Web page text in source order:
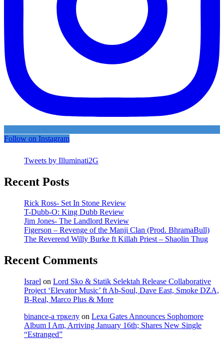
Follow on Instagram
Tweets by Illuminati2G
Recent Posts
Rick Ross- Set In Stone Review
T-Dubb-O: King Dubb Review
Jim Jones- The Landlord Review
Figerson – Revenge of the Manji Clan (Prod. BhramaBull)
The Reverend Willy Burke ft Killah Priest – Shaolin Thug
Recent Comments
Israel on Lord Sko & Statik Selektah Release Collaborative
Project ‘Elevator Music’ ft Ab-Soul, Dave East, Smoke DZA,
B-Real, Marco Plus & More
binance-а тркелу on Lexa Gates Announces Sophomore
Album I Am, Arriving January 16th; Shares New Single
“Estranged”